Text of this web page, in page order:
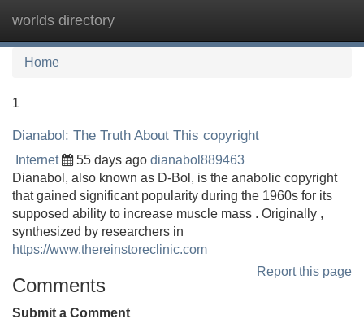
worlds directory
Home
1
Dianabol: The Truth About This copyright
Internet 55 days ago dianabol889463
Dianabol, also known as D-Bol, is the anabolic copyright
that gained significant popularity during the 1960s for its
supposed ability to increase muscle mass . Originally ,
synthesized by researchers in
https://www.thereinstoreclinic.com
Report this page
Comments
Submit a Comment